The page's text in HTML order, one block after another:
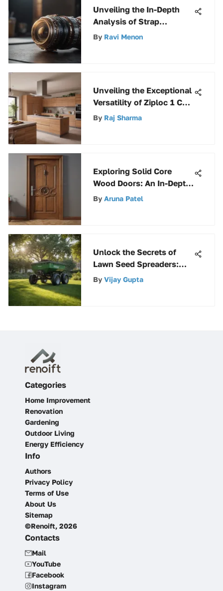
Unveiling the In-Depth
Analysis of Strap
Toggles: A
By Ravi Menon
Unveiling the Exceptional
Versatility of Ziploc 1 Cup
Round Containers
By Raj Sharma
Exploring Solid Core
Wood Doors: An In-Depth
Analysis
By Aruna Patel
Unlock the Secrets of
Lawn Seed Spreaders:
Your Complete Guide
By Vijay Gupta
Categories
Home Improvement
Renovation
Gardening
Outdoor Living
Energy Efficiency
Info
Authors
Privacy Policy
Terms of Use
About Us
Sitemap
©Renoift, 2026
Contacts
Mail
YouTube
Facebook
Instagram